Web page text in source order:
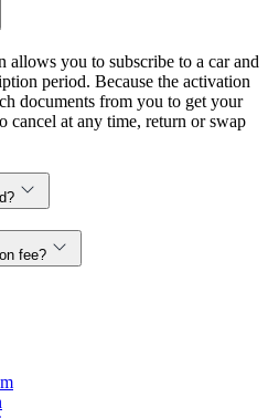
allows you to subscribe to a car and
period. Because the activation
documents from you to get your
cancel at any time, return or swap
fee?